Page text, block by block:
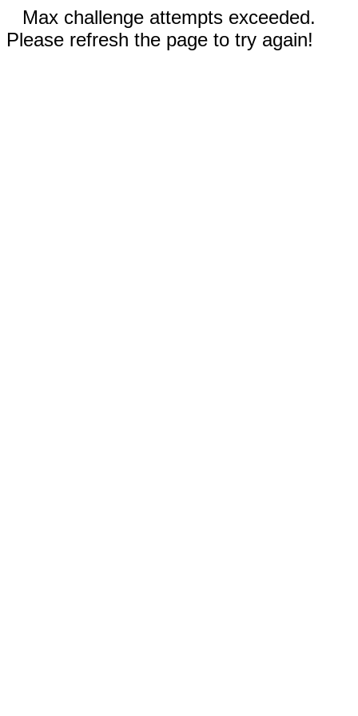
Max challenge attempts exceeded.
Please refresh the page to try again!